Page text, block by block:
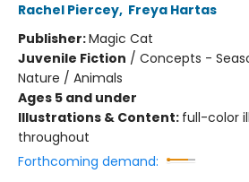
Rachel Piercey, Freya Hartas
Publisher:Magic Cat
Juvenile Fiction / Concepts -
Nature / Animals
Ages 5 and under
Illustrations & Content: full-color
throughout
Forthcoming demand: